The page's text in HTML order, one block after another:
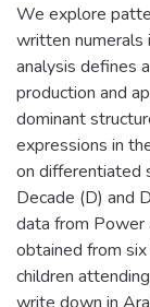
We explore
written numerals
analysis defines
production and
dominant
expressions in
on differentiated
Decade (D) and
data from
obtained from
children